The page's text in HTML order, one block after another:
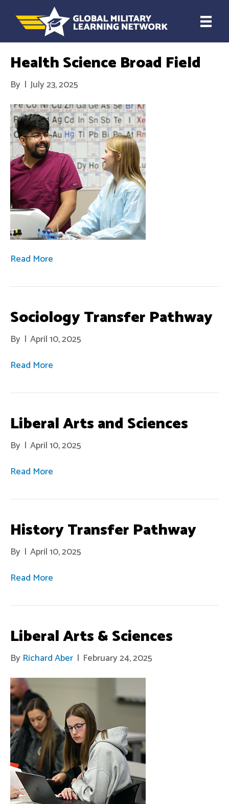
Health Science Broad Field
By | July 23, 2025
Read More
Sociology Transfer Pathway
By | April 10, 2025
Read More
Liberal Arts and Sciences
By | April 10, 2025
Read More
History Transfer Pathway
By | April 10, 2025
Read More
Liberal Arts & Sciences
By Richard Aber | February 24, 2025